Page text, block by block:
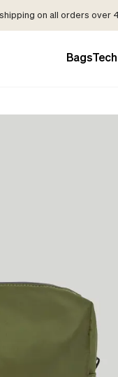
on all orders over
Bags